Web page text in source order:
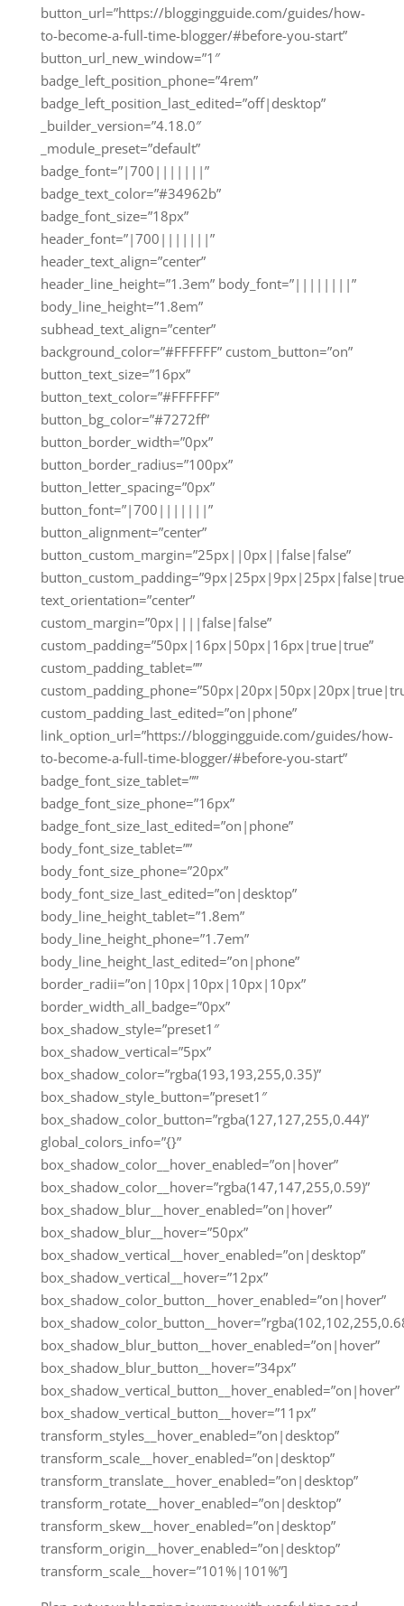
button_url=”https://bloggingguide.com/guides/how-
to-become-a-full-time-blogger/#before-you-start”
button_url_new_window=”1″
badge_left_position_phone=”4rem”
badge_left_position_last_edited=”off|desktop”
_builder_version=”4.18.0″
_module_preset=”default”
badge_font=”|700|||||||”
badge_text_color=”#34962b”
badge_font_size=”18px”
header_font=”|700|||||||”
header_text_align=”center”
header_line_height=”1.3em” body_font=”||||||||”
body_line_height=”1.8em”
subhead_text_align=”center”
background_color=”#FFFFFF” custom_button=”on”
button_text_size=”16px”
button_text_color=”#FFFFFF”
button_bg_color=”#7272ff”
button_border_width=”0px”
button_border_radius=”100px”
button_letter_spacing=”0px”
button_font=”|700|||||||”
button_alignment=”center”
button_custom_margin=”25px||0px||false|false”
text_orientation=”center”
custom_margin=”0px||||false|false”
custom_padding=”50px|16px|50px|16px|true|true”
custom_padding_tablet=””
custom_padding_last_edited=”on|phone”
link_option_url=”https://bloggingguide.com/guides/how-
to-become-a-full-time-blogger/#before-you-start”
badge_font_size_tablet=””
badge_font_size_phone=”16px”
badge_font_size_last_edited=”on|phone”
body_font_size_tablet=””
body_font_size_phone=”20px”
body_font_size_last_edited=”on|desktop”
body_line_height_tablet=”1.8em”
body_line_height_phone=”1.7em”
body_line_height_last_edited=”on|phone”
border_radii=”on|10px|10px|10px|10px”
border_width_all_badge=”0px”
box_shadow_style=”preset1″
box_shadow_vertical=”5px”
box_shadow_color=”rgba(193,193,255,0.35)”
box_shadow_style_button=”preset1″
box_shadow_color_button=”rgba(127,127,255,0.44)”
global_colors_info=”{}”
box_shadow_color__hover_enabled=”on|hover”
box_shadow_color__hover=”rgba(147,147,255,0.59)”
box_shadow_blur__hover_enabled=”on|hover”
box_shadow_blur__hover=”50px”
box_shadow_vertical__hover_enabled=”on|desktop”
box_shadow_vertical__hover=”12px”
box_shadow_color_button__hover_enabled=”on|hover”
box_shadow_blur_button__hover_enabled=”on|hover”
box_shadow_blur_button__hover=”34px”
box_shadow_vertical_button__hover_enabled=”on|hover”
box_shadow_vertical_button__hover=”11px”
transform_styles__hover_enabled=”on|desktop”
transform_scale__hover_enabled=”on|desktop”
transform_translate__hover_enabled=”on|desktop”
transform_rotate__hover_enabled=”on|desktop”
transform_skew__hover_enabled=”on|desktop”
transform_origin__hover_enabled=”on|desktop”
transform_scale__hover=”101%|101%”]